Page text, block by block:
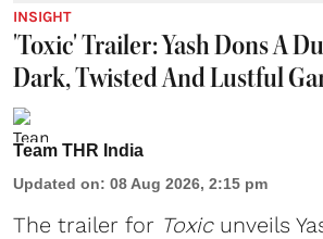
INSIGHT
'Toxic' Trailer: Yash Dons A
Dark, Twisted And Lustful
Team THR India
Updated on: 08 Aug 2026, 2:15 pm
The trailer for Toxicunveils